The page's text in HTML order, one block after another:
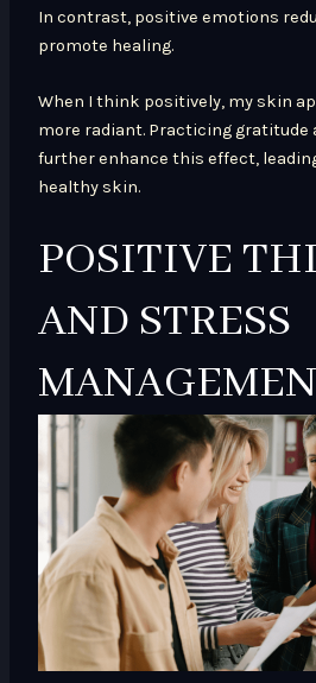
In contrast, positive emotions
promote healing.
When I think positively, my skin
more radiant. Practicing gratitude
further enhance this effect,
healthy skin.
POSITIVE
AND STRESS